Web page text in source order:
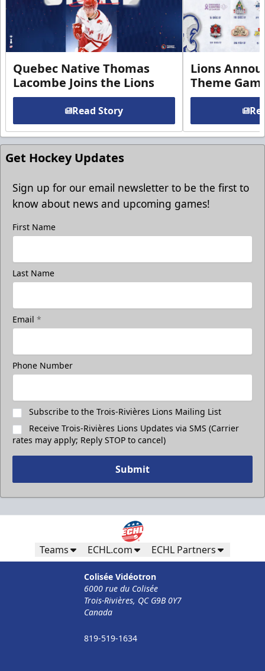
Quebec Native Thomas
Lacombe Joins the Lions
Read Story
Lions
Theme
Get Hockey Updates
Sign up for our email newsletter to be the first to
know about news and upcoming games!
First Name
Last Name
Email *
Phone Number
Subscribe to the Trois-Rivières Lions Mailing List
Receive Trois-Rivières Lions Updates via SMS (Carrier
rates may apply; Reply STOP to cancel)
Submit
Teams ECHL.com ECHL Partners
Colisée Vidéotron
6000 rue du Colisée
Trois-Rivières, QC G9B 0Y7
Canada
819-519-1634